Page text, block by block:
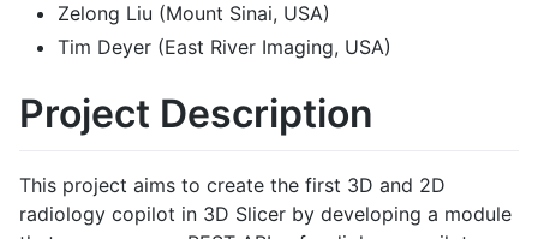
Zelong Liu (Mount Sinai, USA)
Tim Deyer (East River Imaging, USA)
Project Description
This project aims to create the first 3D and 2D
radiology copilot in 3D Slicer by developing a module